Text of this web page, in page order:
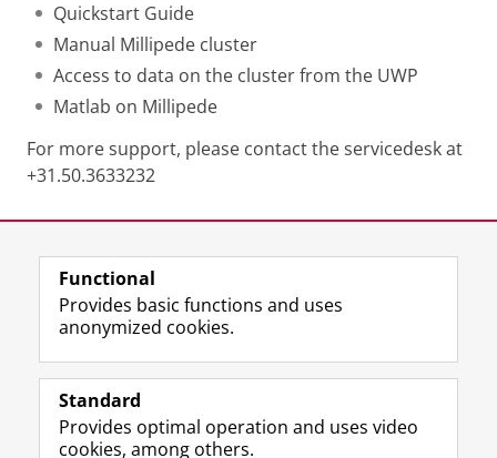
Quickstart Guide
Manual Millipede cluster
Access to data on the cluster from the UWP
Matlab on Millipede
For more support, please contact the servicedesk at
+31.50.3633232
View this page in:
Follow the UG
F
a
e
L
i
k
R
S
-
I
n
t
Y
o
T
Prospective students
Functional
Provides basic functions and uses
anonymized cookies.
Standard
Provides optimal operation and uses video
cookies, among others.